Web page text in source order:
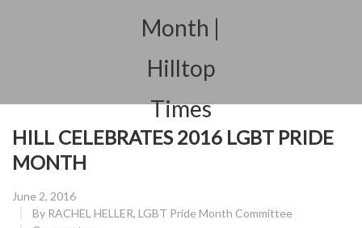
HILL CELEBRATES 2016 LGBT PRIDE
MONTH
Posted
June 2, 2016
By RACHEL HELLER, LGBT Pride Month Committee